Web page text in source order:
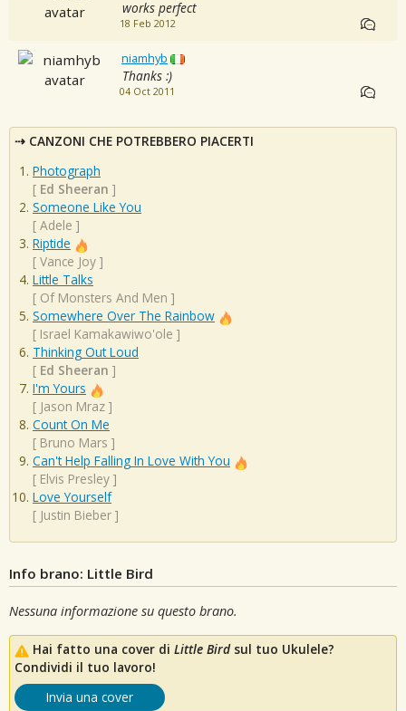
works perfect
18 Feb 2012
niamhyb
Thanks :)
04 Oct 2011
CANZONI CHE POTREBBERO PIACERTI
Photograph
[ Ed Sheeran ]
Someone Like You
[ Adele ]
Riptide
[ Vance Joy ]
Little Talks
[ Of Monsters And Men ]
Somewhere Over The Rainbow
[ Israel Kamakawiwo'ole ]
Thinking Out Loud
[ Ed Sheeran ]
I'm Yours
[ Jason Mraz ]
Count On Me
[ Bruno Mars ]
Can't Help Falling In Love With You
[ Elvis Presley ]
Love Yourself
[ Justin Bieber ]
Info brano: Little Bird
Nessuna informazione su questo brano.
Hai fatto una cover di Little Birdsul tuo Ukulele?
Condividi il tuo lavoro!
Invia una cover